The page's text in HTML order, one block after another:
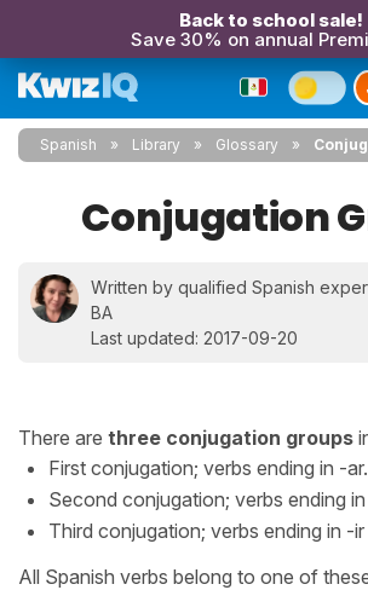
Back to school sale!
Save 30% on annual
Spanish Library Glossary
Conjugation
Written by qualified Spanish
BA
Last updated: 2017-09-20
There are three conjugation groups
First conjugation; verbs ending in -ar.
Second conjugation; verbs ending
Third conjugation; verbs ending in -ir
All Spanish verbs belong to one of